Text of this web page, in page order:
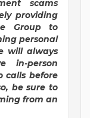
scams
providing
Group to
personal
will always
in-person
calls before
be sure to
from an